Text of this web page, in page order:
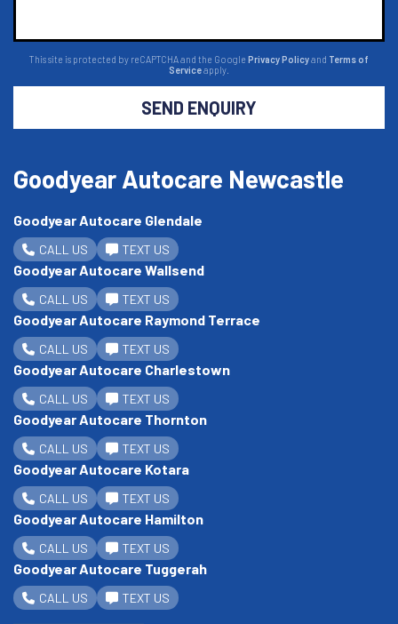
This site is protected by reCAPTCHA and the Google Privacy Policyand Terms of
Serviceapply.
SEND ENQUIRY
Goodyear Autocare Newcastle
Goodyear Autocare Glendale
CALL US TEXT US
Goodyear Autocare Wallsend
CALL US TEXT US
Goodyear Autocare Raymond Terrace
CALL US TEXT US
Goodyear Autocare Charlestown
CALL US TEXT US
Goodyear Autocare Thornton
CALL US TEXT US
Goodyear Autocare Kotara
CALL US TEXT US
Goodyear Autocare Hamilton
CALL US TEXT US
Goodyear Autocare Tuggerah
CALL US TEXT US